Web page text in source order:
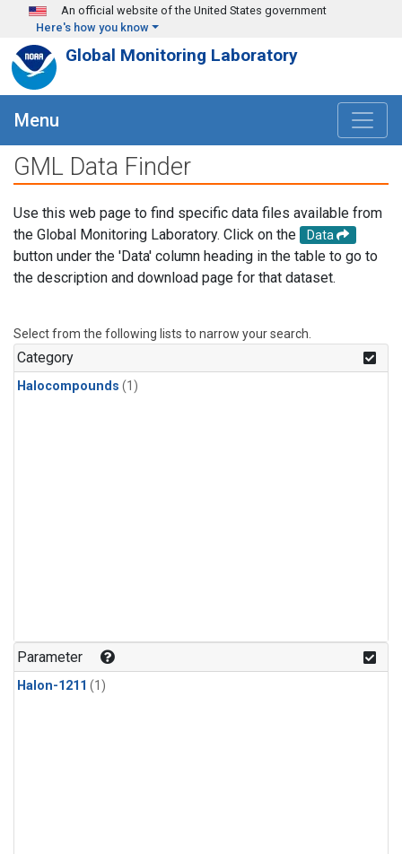
Skip to main content
An official website of the United States government
Here's how you know
Global Monitoring Laboratory
Menu
GML Data Finder
Use this web page to find specific data files available from
the Global Monitoring Laboratory. Click on the
Data
button under the 'Data' column heading in the table to go to
the description and download page for that dataset.
Select from the following lists to narrow your search.
Category
Halocompounds (1)
Parameter
Halon-1211 (1)